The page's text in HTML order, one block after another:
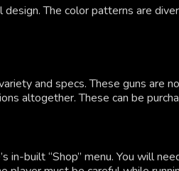
The color patterns are
and specs. These guns
altogether. These can be
in-built “Shop” menu. You will